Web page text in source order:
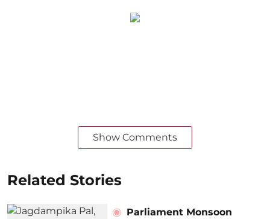
Show Comments
Related Stories
Parliament Monsoon